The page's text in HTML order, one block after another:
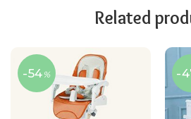
Related
-54 % -